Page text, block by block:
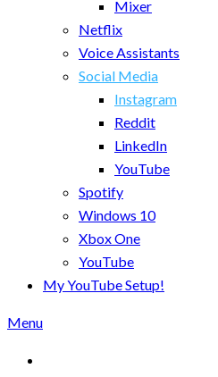
Mixer
Netflix
Voice Assistants
Social Media
Instagram
Reddit
LinkedIn
YouTube
Spotify
Windows 10
Xbox One
YouTube
My YouTube Setup!
Menu